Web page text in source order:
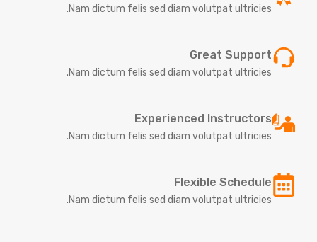
Nam dictum felis sed diam volutpat ultricies.
Great Support
Nam dictum felis sed diam volutpat ultricies.
Experienced Instructors
Nam dictum felis sed diam volutpat ultricies.
Flexible Schedule
Nam dictum felis sed diam volutpat ultricies.